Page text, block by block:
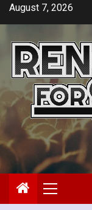
SkipAugust 7, 2026
Primary
Menu